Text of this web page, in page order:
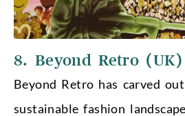
8. Beyond Retro (UK)
Beyond Retro has carved
sustainable fashion